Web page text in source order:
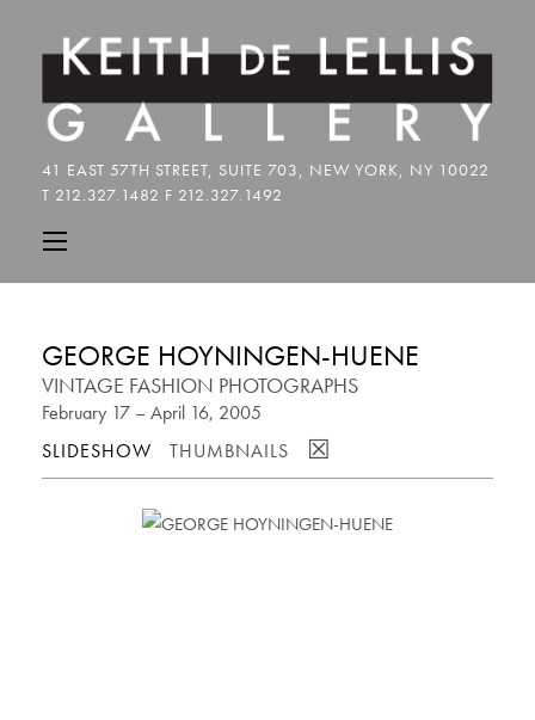
GEORGE HOYNINGEN-HUENE
VINTAGE FASHION PHOTOGRAPHS
February 17 – April 16, 2005
SLIDESHOW
THUMBNAILS ☒